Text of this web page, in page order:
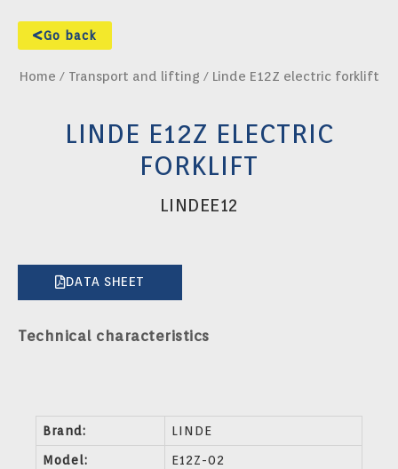
Go back
Home / Transport and lifting / Linde E12Z electric forklift
LINDE E12Z ELECTRIC
FORKLIFT
LINDEE12
DATA SHEET
Technical characteristics
Brand: LINDE
Model: E12Z-02